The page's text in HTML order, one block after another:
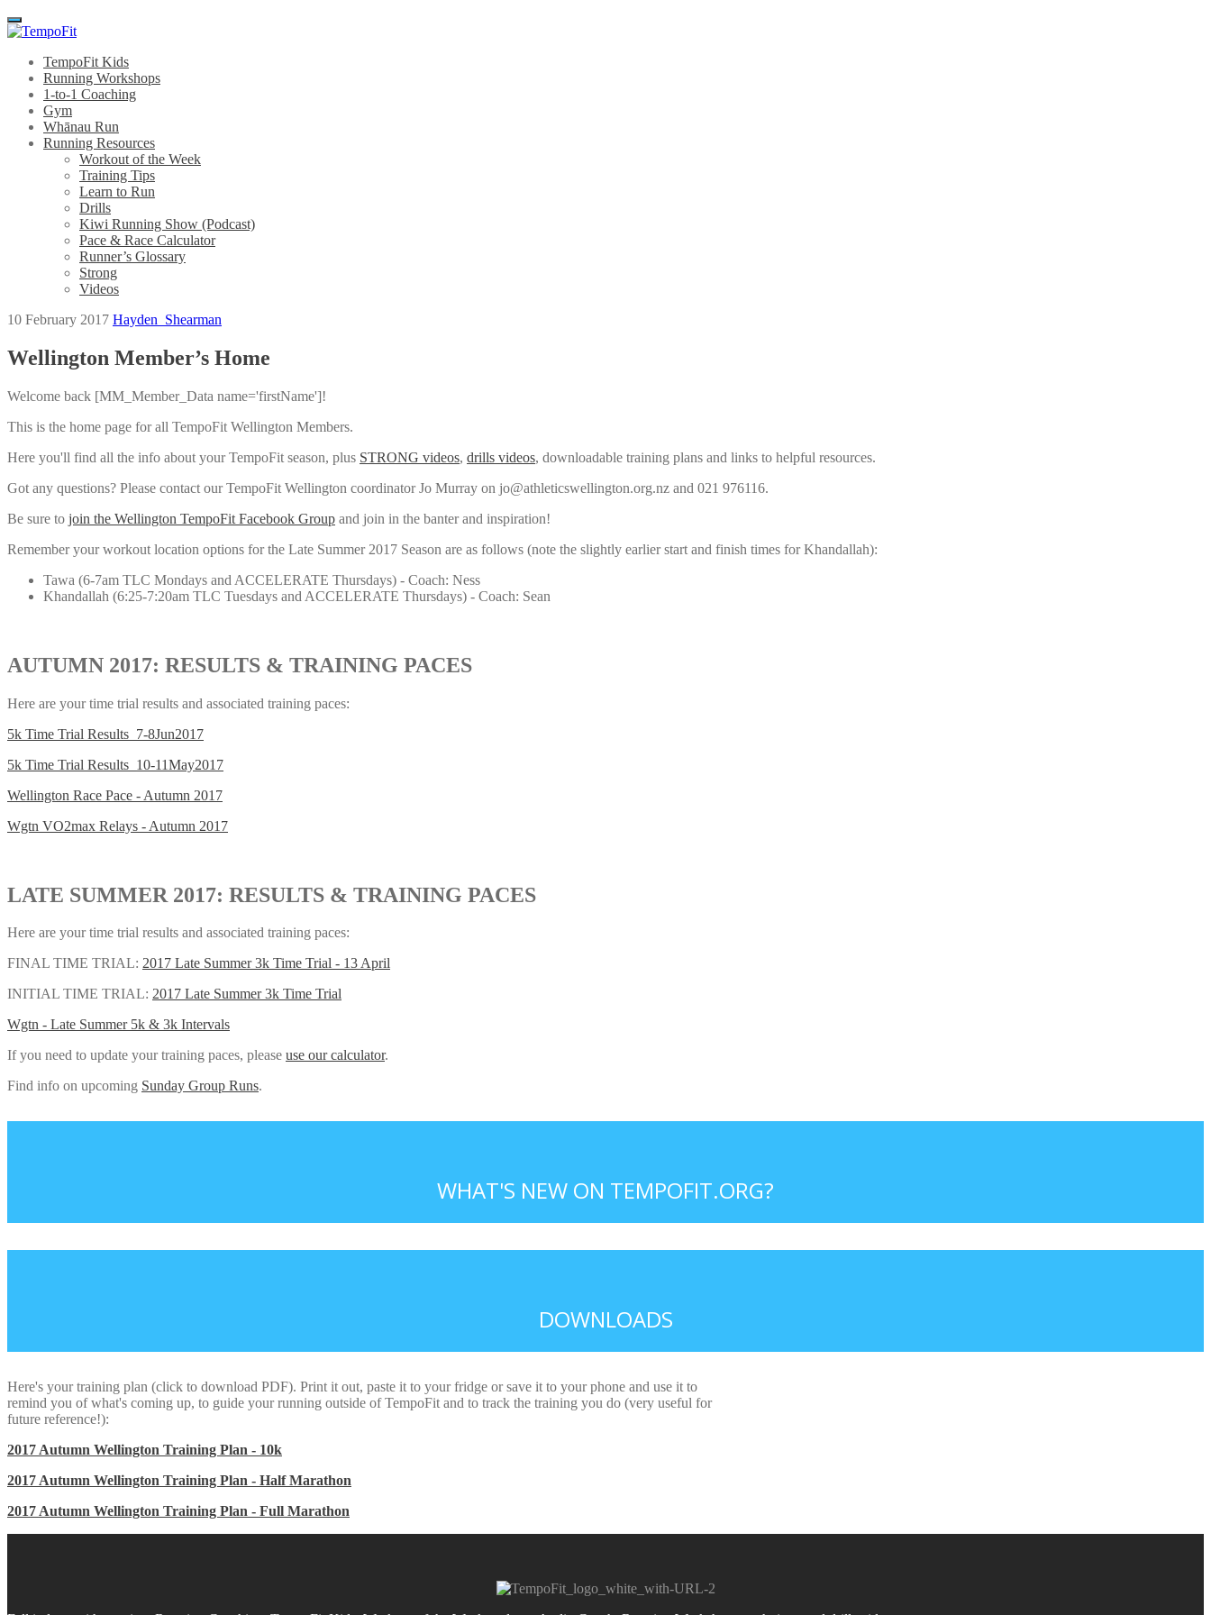
Menu
TempoFit Kids
Running Workshops
1-to-1 Coaching
Gym
Whānau Run
Running Resources
Workout of the Week
Training Tips
Learn to Run
Drills
Kiwi Running Show (Podcast)
Pace & Race Calculator
Runner’s Glossary
Strong
Videos
10 February 2017 Hayden_Shearman
Wellington Member’s Home
Welcome back [MM_Member_Data name='firstName']!
This is the home page for all TempoFit Wellington Members.
Here you'll find all the info about your TempoFit season, plus STRONG videos, drills videos, downloadable training plans and links to helpful resources.
Got any questions? Please contact our TempoFit Wellington coordinator Jo Murray on jo@athleticswellington.org.nz and 021 976116.
Be sure to join the Wellington TempoFit Facebook Group and join in the banter and inspiration!
Remember your workout location options for the Late Summer 2017 Season are as follows (note the slightly earlier start and finish times for Khandallah):
Tawa (6-7am TLC Mondays and ACCELERATE Thursdays) - Coach: Ness
Khandallah (6:25-7:20am TLC Tuesdays and ACCELERATE Thursdays) - Coach: Sean
AUTUMN 2017: RESULTS & TRAINING PACES
Here are your time trial results and associated training paces:
5k Time Trial Results_7-8Jun2017
5k Time Trial Results_10-11May2017
Wellington Race Pace - Autumn 2017
Wgtn VO2max Relays - Autumn 2017
LATE SUMMER 2017: RESULTS & TRAINING PACES
Here are your time trial results and associated training paces:
FINAL TIME TRIAL: 2017 Late Summer 3k Time Trial - 13 April
INITIAL TIME TRIAL: 2017 Late Summer 3k Time Trial
Wgtn - Late Summer 5k & 3k Intervals
If you need to update your training paces, please use our calculator.
Find info on upcoming Sunday Group Runs.
WHAT'S NEW ON TEMPOFIT.ORG?
DOWNLOADS
Here's your training plan (click to download PDF). Print it out, paste it to your fridge or save it to your phone and use it to
remind you of what's coming up, to guide your running outside of TempoFit and to track the training you do (very useful for
future reference!):
2017 Autumn Wellington Training Plan - 10k
2017 Autumn Wellington Training Plan - Half Marathon
2017 Autumn Wellington Training Plan - Full Marathon